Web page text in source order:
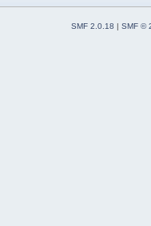
SMF 2.0.18
SMF ©